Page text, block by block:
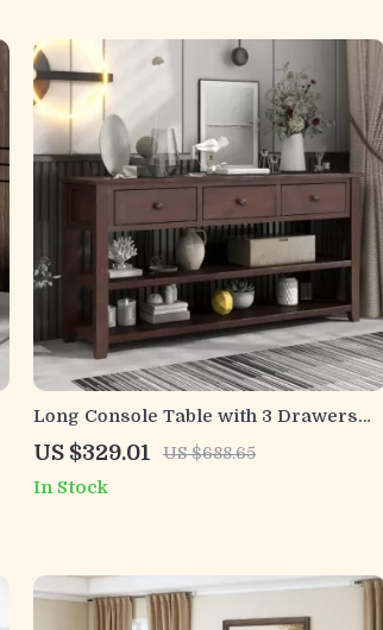
Long Console Table with 3 Drawers
and Double Open Shelves for
Entryway
US $329.01 US $688.65
In Stock